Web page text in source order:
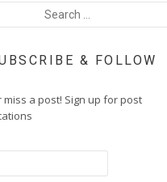
& FOLLOW
miss a post! Sign up for post